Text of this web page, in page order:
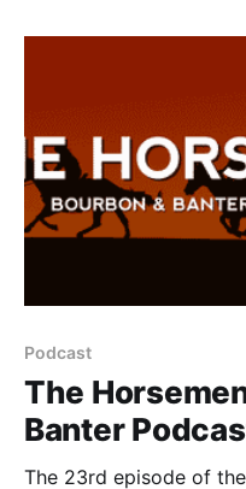
much so that this
Podcast
The
Banter
The 23rd episode of